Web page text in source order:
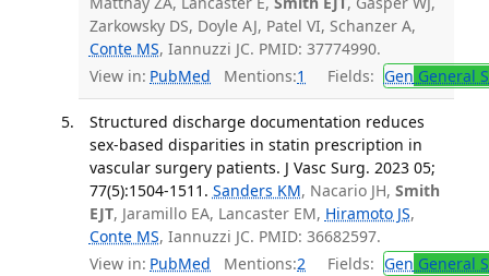
Zarkowsky DS, Doyle AJ, Patel VI, Schanzer A,
Conte MS, Iannuzzi JC. PMID: 37774990.
View in: PubMed Mentions:1 Fields: Gen General
Structured discharge documentation reduces
sex-based disparities in statin prescription in
vascular surgery patients. J Vasc Surg. 2023 05;
77(5):1504-1511. Sanders KM, Nacario JH, Smith
EJT, Jaramillo EA, Lancaster EM, Hiramoto JS,
Conte MS, Iannuzzi JC. PMID: 36682597.
View in: PubMed Mentions:2 Fields: Gen General